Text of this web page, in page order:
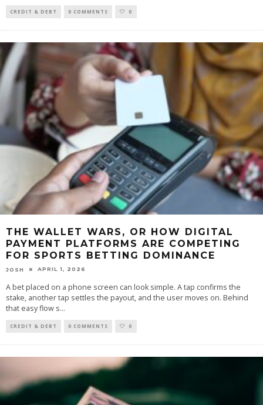
CREDIT & DEBT 0 COMMENTS 0
THE WALLET WARS, OR HOW DIGITAL
PAYMENT PLATFORMS ARE COMPETING
FOR SPORTS BETTING DOMINANCE
JOSH APRIL 1, 2026
A bet placed on a phone screen can look simple. A tap confirms the
stake, another tap settles the payout, and the user moves on. Behind
that easy flow s...
CREDIT & DEBT 0 COMMENTS 0